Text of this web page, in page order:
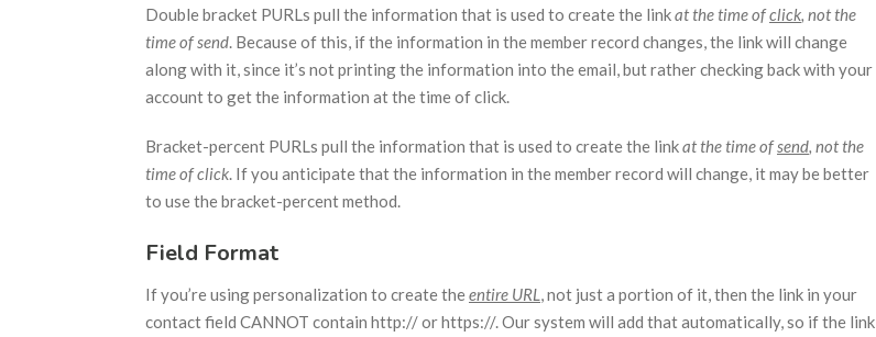
Double bracket PURLs pull the information that is used to create the linkat the time ofclick, not the
time of send. Because of this, if the information in the member record changes, the link will change
along with it, since it’s not printing the information into the email, but rather checking back with your
account to get the information at the time of click.
Bracket-percent PURLs pull the information that is used to create the linkat the time ofsend, not the
time of click. If you anticipate that the information in the member record will change, it may be better
to use the bracket-percent method.
Field Format
If you’re using personalization to create theentire URL, not just a portion of it, then the link in your
contact field CANNOT contain http:// or https://. Our system will add that automatically, so if the link